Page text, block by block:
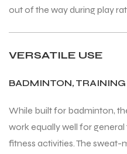
out of the way during play
VERSATILE USE
BADMINTON,
While built for badminton,
work equally well for general
fitness activities. The